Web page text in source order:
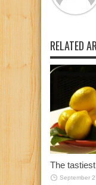
RELATED
The
September